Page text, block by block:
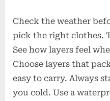
Check the weather
pick the right clothes.
See how layers feel
Choose layers that
easy to carry. Always
you cold. Use a